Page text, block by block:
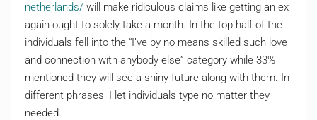
netherlands/ will make ridiculous claims like getting an ex
again ought to solely take a month. In the top half of the
individuals fell into the “I’ve by no means skilled such love
and connection with anybody else” category while 33%
mentioned they will see a shiny future along with them. In
different phrases, I let individuals type no matter they
needed.